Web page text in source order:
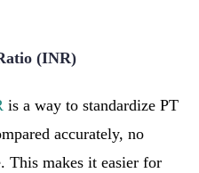
(INR)
is a way to standardize PT
accurately, no
This makes it easier for